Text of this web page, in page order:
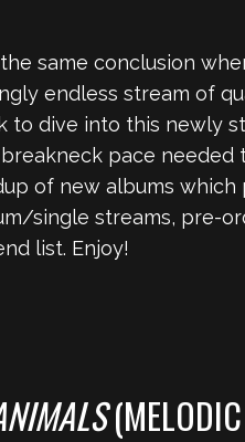
same conclusion
endless stream of
dive into this newly
pace needed
of new albums
single streams,
list. Enjoy!